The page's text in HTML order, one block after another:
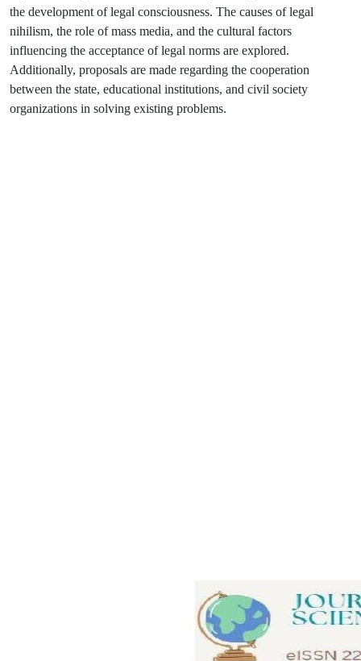
the development of legal consciousness. The causes of legal
nihilism, the role of mass media, and the cultural factors
influencing the acceptance of legal norms are explored.
Additionally, proposals are made regarding the cooperation
between the state, educational institutions, and civil society
organizations in solving existing problems.